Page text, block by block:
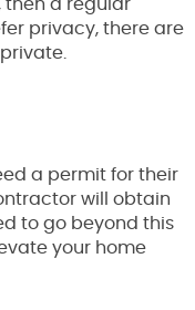
then a regular
privacy, there are
a permit for their
will obtain
to go beyond this
your home